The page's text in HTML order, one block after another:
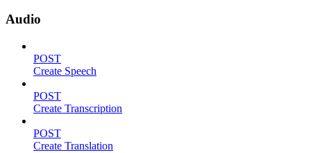
Audio
POST
Create Speech
POST
Create Transcription
POST
Create Translation